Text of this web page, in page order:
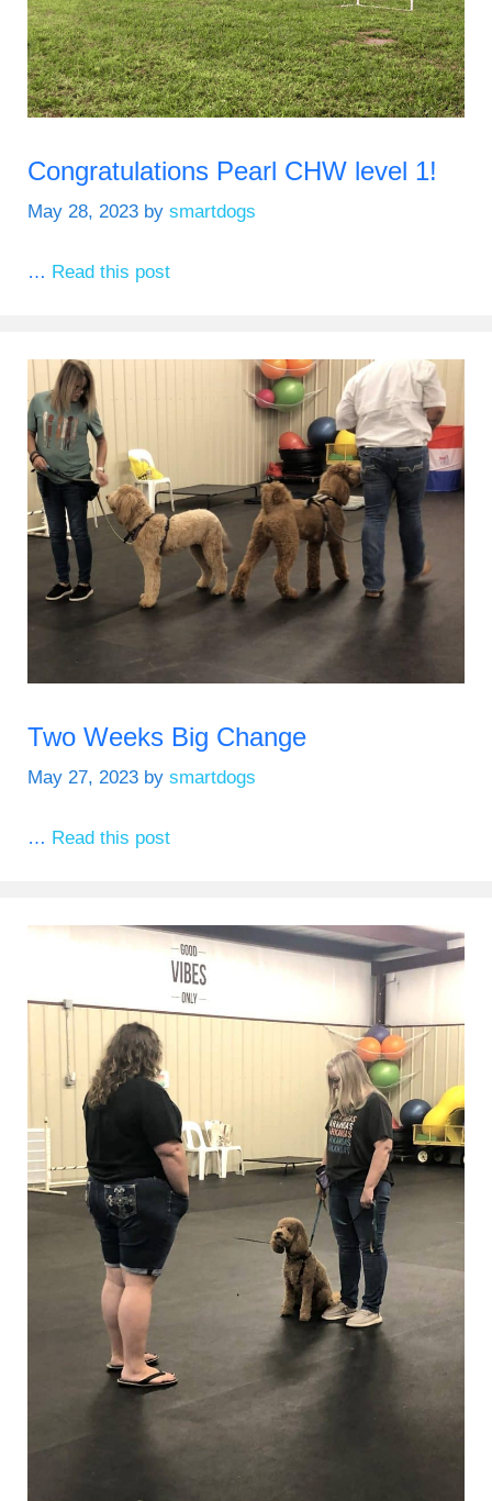
Congratulations Pearl CHW level 1!
May 28, 2023 by smartdogs
… Read this post
Two Weeks Big Change
May 27, 2023 by smartdogs
… Read this post